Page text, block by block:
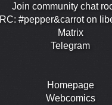
Join community chat
IRC: #pepper&carrot on
Matrix
Telegram
Homepage
Webcomics